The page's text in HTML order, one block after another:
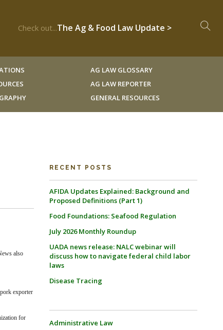
Check out...The Ag & Food Law Update >
AG LAW GLOSSARY
AG LAW REPORTER
GENERAL RESOURCES
also
exporter
for
RECENT POSTS
AFIDA Updates Explained: Background and
Proposed Definitions (Part 1)
Food Foundations: Seafood Regulation
July 2026 Monthly Roundup
UADA news release: NALC webinar will
discuss how to navigate federal child labor
laws
Disease Tracing
Administrative Law